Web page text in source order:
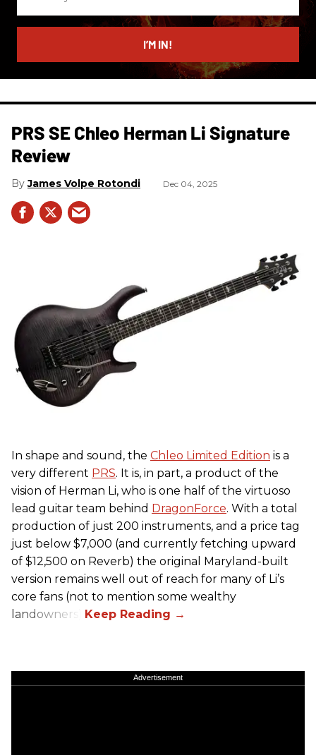
email
I’M IN!
PRS SE Chleo Herman Li Signature
Review
James Volpe Rotondi Dec 04, 2025
In shape and sound, the Chleo Limited Edition is a
very different PRS. It is, in part, a product of the
vision of Herman Li, who is one half of the virtuoso
lead guitar team behind DragonForce. With a total
production of just 200 instruments, and a price tag
just below $7,000 (and currently fetching upward
of $12,500 on Reverb) the original Maryland-built
version remains well out of reach for many of Li’s
core fans (not to mention some wealthy
landowners).
Advertisement